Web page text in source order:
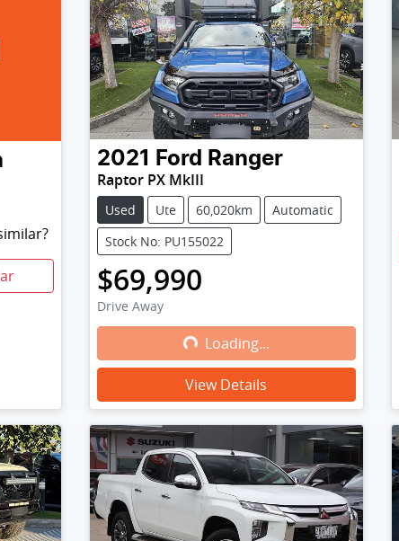
2021 Ford Ranger
Raptor PX MkIII
Used Ute 60,020km
Automatic
Stock No: PU155022
$69,990
Drive Away
Loading...
Loading...
View Details